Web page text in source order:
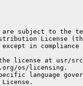
subject to the
License
in compliance
license at usr/
os/licensing.
language